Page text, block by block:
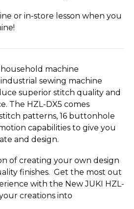
or in-store lesson when you
machine
industrial sewing machine
superior stitch quality and
The HZL-DX5 comes
patterns, 16 buttonhole
capabilities to give you
and design.
of creating your own design
finishes. Get the most out
with the New JUKI HZL-
creations into